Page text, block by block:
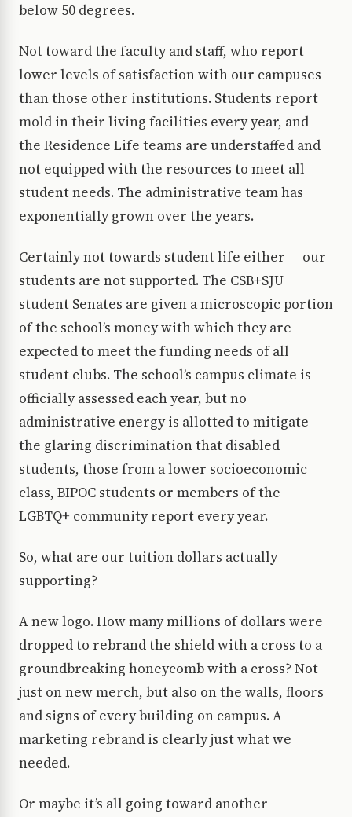
below 50 degrees.
Not toward the faculty and staff, who report
lower levels of satisfaction with our campuses
than those other institutions. Students report
mold in their living facilities every year, and
the Residence Life teams are understaffed and
not equipped with the resources to meet all
student needs. The administrative team has
exponentially grown over the years.
Certainly not towards student life either — our
students are not supported. The CSB+SJU
student Senates are given a microscopic portion
of the school’s money with which they are
expected to meet the funding needs of all
student clubs. The school’s campus climate is
officially assessed each year, but no
administrative energy is allotted to mitigate
the glaring discrimination that disabled
students, those from a lower socioeconomic
class, BIPOC students or members of the
LGBTQ+ community report every year.
So, what are our tuition dollars actually
supporting?
A new logo. How many millions of dollars were
dropped to rebrand the shield with a cross to a
groundbreaking honeycomb with a cross? Not
just on new merch, but also on the walls, floors
and signs of every building on campus. A
marketing rebrand is clearly just what we
needed.
Or maybe it’s all going toward another